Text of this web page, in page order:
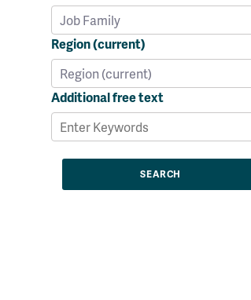
Region (current)
Additional free text